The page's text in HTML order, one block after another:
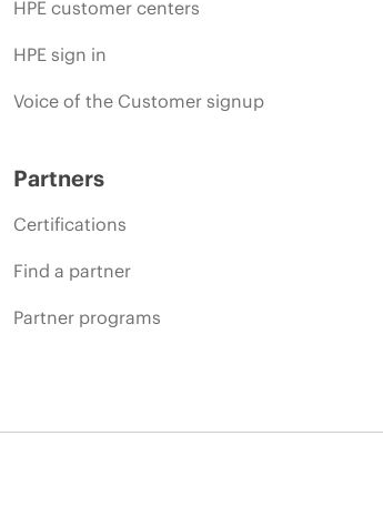
HPE customer centers
HPE sign in
Voice of the Customer signup
Partners
Certifications
Find a partner
Partner programs